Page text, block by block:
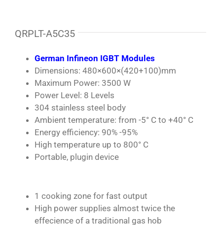
QRPLT-A5C35
German Infineon IGBT Modules
Dimensions: 480×600×(420+100)mm
Maximum Power: 3500 W
Power Level: 8 Levels
304 stainless steel body
Ambient temperature: from -5° C to +40° C
Energy efficiency: 90% -95%
High temperature up to 800° C
Portable, plugin device
1 cooking zone for fast output
High power supplies almost twice the
effecience of a traditional gas hob